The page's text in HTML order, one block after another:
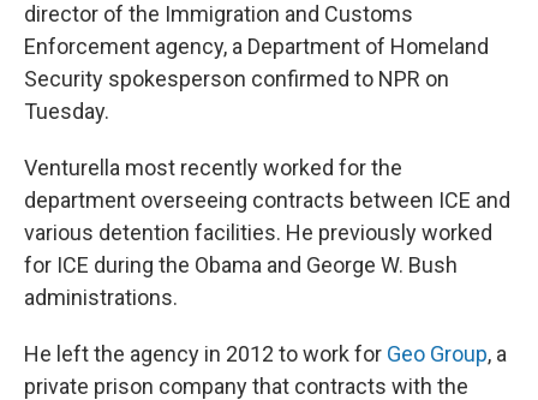
director of the Immigration and Customs
Enforcement agency, a Department of Homeland
Security spokesperson confirmed to NPR on
Tuesday.
Venturella most recently worked for the
department overseeing contracts between ICE and
various detention facilities. He previously worked
for ICE during the Obama and George W. Bush
administrations.
He left the agency in 2012 to work for Geo Group, a
private prison company that contracts with the